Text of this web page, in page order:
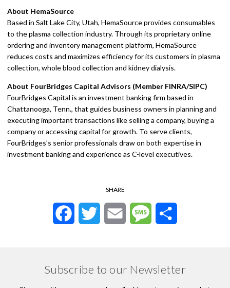
About HemaSource
Based in Salt Lake City, Utah, HemaSource provides consumables
to the plasma collection industry. Through its proprietary online
ordering and inventory management platform, HemaSource
reduces costs and maximizes efficiency for its customers in plasma
collection, whole blood collection and kidney dialysis.
About FourBridges Capital Advisors (Member FINRA/SIPC)
FourBridges Capital is an investment banking firm based in
Chattanooga, Tenn., that guides business owners in planning and
executing important transactions like selling a company, buying a
company or accessing capital for growth. To serve clients,
FourBridges’s senior professionals draw on both expertise in
investment banking and experience as C-level executives.
SHARE
FacebookTwitter Email Message
Subscribe to our Newsletter